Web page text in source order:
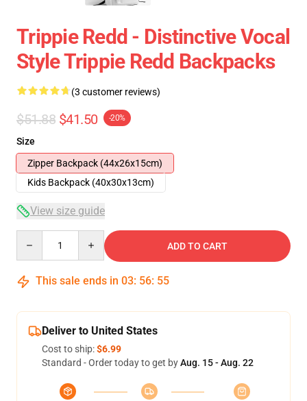
Trippie Redd - Distinctive Vocal
Style Trippie Redd Backpacks
(3 customer reviews)
$51.88 $41.50 -20%
Size
Zipper Backpack (44x26x15cm)
Kids Backpack (40x30x13cm)
View size guide
ADD TO CART
This sale ends in 03: 56: 54
Deliver to United States
Cost to ship:$6.99
Standard - Order today to get byAug. 15 - Aug. 22